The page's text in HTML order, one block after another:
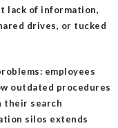
lack of information,
drives, or tucked
employees
outdated procedures
their search
silos extends